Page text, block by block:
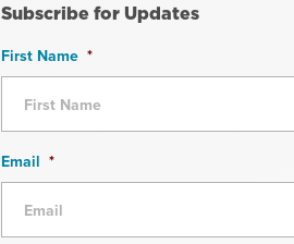
Subscribe for Updates
First Name *
Email *